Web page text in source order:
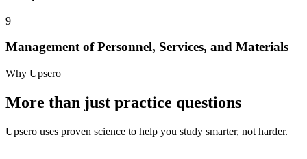
9
Management of Personnel, Services, and Materials
Why Upsero
More than just practice questions
Upsero uses proven science to help you study smarter, not harder.